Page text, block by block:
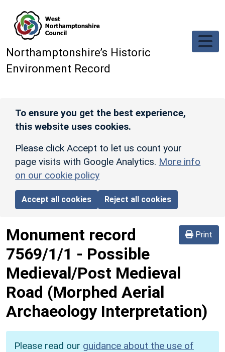
Northamptonshire’s Historic
Environment Record
To ensure you get the best experience,
this website uses cookies.
Please click Accept to let us count your
page visits with Google Analytics. More info
on our cookie policy
Accept all cookies Reject all cookies
Print
Monument record
7569/1/1 - Possible
Medieval/Post Medieval
Road (Morphed Aerial
Archaeology Interpretation)
Please read our guidance about the use of